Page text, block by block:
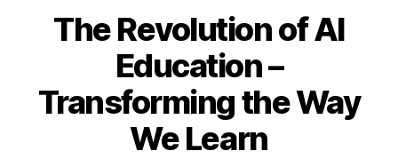
The Revolution of AI
Education –
Transforming the Way
We Learn